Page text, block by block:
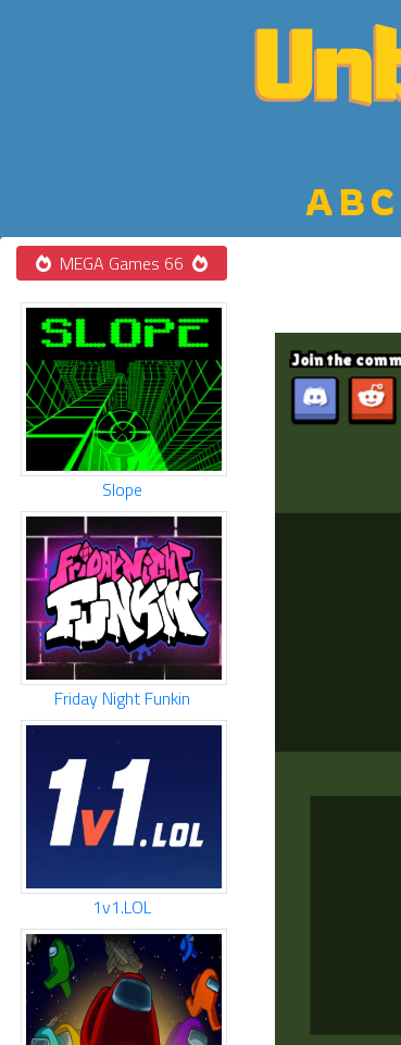
ABC
MEGA Games 66
Slope
Friday Night Funkin
1v1.LOL